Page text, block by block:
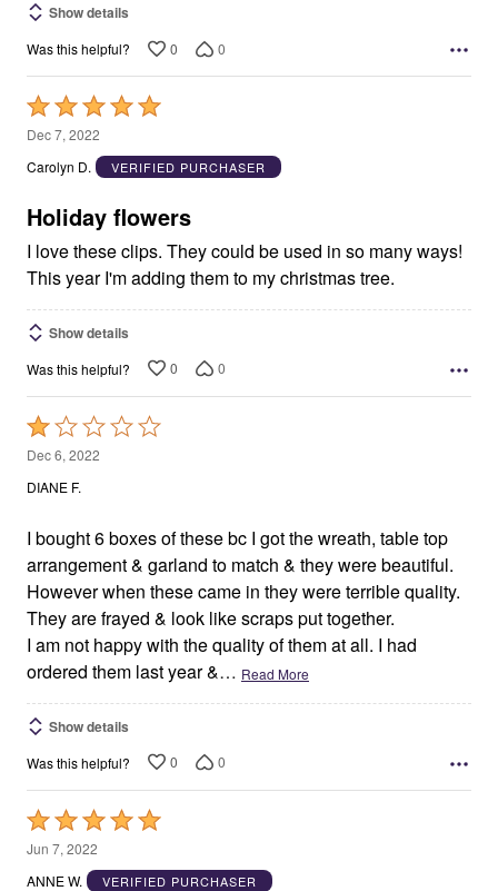
Show details
Was this helpful? 0 0
Rated
5
out
5
Dec 7, 2022
Carolyn D.
VERIFIED PURCHASER
Holiday flowers
I love these clips. They could be used in so many ways!
This year I'm adding them to my christmas tree.
Show details
Was this helpful? 0 0
Rated
1
out
5
Dec 6, 2022
DIANE F.
I bought 6 boxes of these bc I got the wreath, table top
arrangement & garland to match & they were beautiful.
However when these came in they were terrible quality.
They are frayed & look like scraps put together.
I am not happy with the quality of them at all. I had
ordered them last year &… Read More
Show details
Was this helpful? 0 0
Rated
5
out
Jun 7, 2022
ANNE W.
VERIFIED PURCHASER